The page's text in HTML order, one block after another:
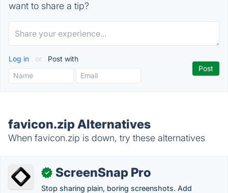
want to share a tip?
Log in or Post with
favicon.zip Alternatives
When favicon.zip is down, try these alternatives
✓ ScreenSnap Pro
Stop sharing plain, boring screenshots. Add